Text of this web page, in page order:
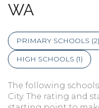
WA
PRIMARY SCHOOLS (2)
HIGH SCHOOLS (1)
The following
City. The rating and